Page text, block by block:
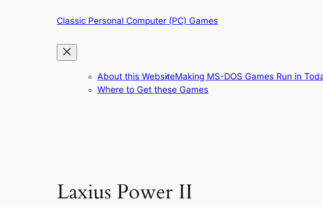
Classic Personal Computer (PC) Games
About this WebsiteMaking MS-DOS Games Run in
Where to Get these Games
Laxius Power II